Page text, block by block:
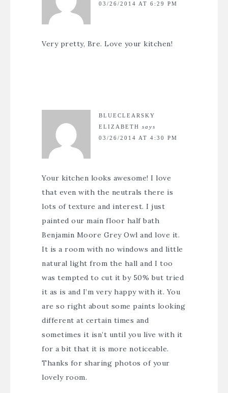
03/26/2014 AT 6:29 PM
Very pretty, Bre. Love your kitchen!
BLUECLEARSKY
ELIZABETH says
03/26/2014 AT 4:30 PM
Your kitchen looks awesome! I love
that even with the neutrals there is
lots of texture and interest. I just
painted our main floor half bath
Benjamin Moore Grey Owl and love it.
It is a room with no windows and little
natural light from the hall and I too
was tempted to cut it by 50% but tried
it as is and I’m very happy with it. You
are so right about some paints looking
different at certain times and
sometimes it isn’t until you live with it
for a bit that it is more noticeable.
Thanks for sharing photos of your
lovely room.